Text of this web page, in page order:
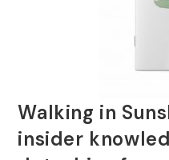
Walking in
insider